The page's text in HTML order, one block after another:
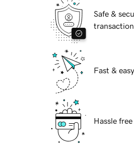
Safe &
Fast &
Hassle